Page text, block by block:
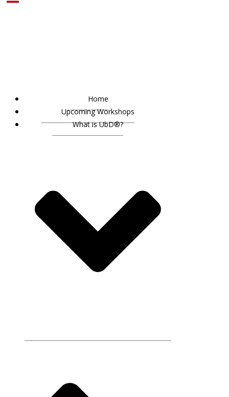
Home
Upcoming Workshops
What is UbD®?